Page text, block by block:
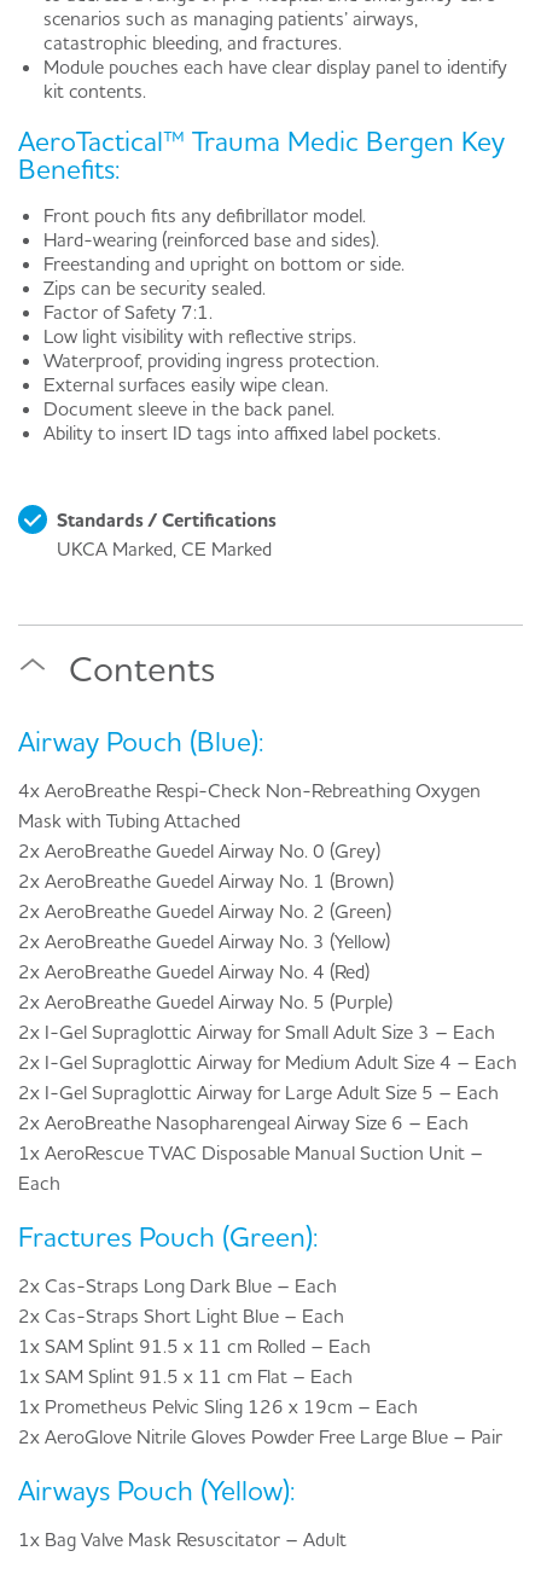
scenarios such as managing patients’ airways,
catastrophic bleeding, and fractures.
Module pouches each have clear display panel to identify
kit contents.
AeroTactical™ Trauma Medic Bergen Key
Benefits:
Front pouch fits any defibrillator model.
Hard-wearing (reinforced base and sides).
Freestanding and upright on bottom or side.
Zips can be security sealed.
Factor of Safety 7:1.
Low light visibility with reflective strips.
Waterproof, providing ingress protection.
External surfaces easily wipe clean.
Document sleeve in the back panel.
Ability to insert ID tags into affixed label pockets.
Standards / Certifications
UKCA Marked, CE Marked
Contents
Airway Pouch (Blue):
4x AeroBreathe Respi-Check Non-Rebreathing Oxygen
Mask with Tubing Attached
2x AeroBreathe Guedel Airway No. 0 (Grey)
2x AeroBreathe Guedel Airway No. 1 (Brown)
2x AeroBreathe Guedel Airway No. 2 (Green)
2x AeroBreathe Guedel Airway No. 3 (Yellow)
2x AeroBreathe Guedel Airway No. 4 (Red)
2x AeroBreathe Guedel Airway No. 5 (Purple)
2x I-Gel Supraglottic Airway for Small Adult Size 3 – Each
2x I-Gel Supraglottic Airway for Medium Adult Size 4 – Each
2x I-Gel Supraglottic Airway for Large Adult Size 5 – Each
2x AeroBreathe Nasopharengeal Airway Size 6 – Each
1x AeroRescue TVAC Disposable Manual Suction Unit –
Each
Fractures Pouch (Green):
2x Cas-Straps Long Dark Blue – Each
2x Cas-Straps Short Light Blue – Each
1x SAM Splint 91.5 x 11 cm Rolled – Each
1x SAM Splint 91.5 x 11 cm Flat – Each
1x Prometheus Pelvic Sling 126 x 19cm – Each
2x AeroGlove Nitrile Gloves Powder Free Large Blue – Pair
Airways Pouch (Yellow):
1x Bag Valve Mask Resuscitator – Adult